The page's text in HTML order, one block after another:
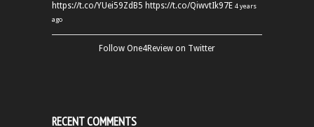
https://t.co/YUei59ZdB5 https://t.co/QiwvtIk97E 4 years
ago
Follow One4Review on Twitter
RECENT COMMENTS